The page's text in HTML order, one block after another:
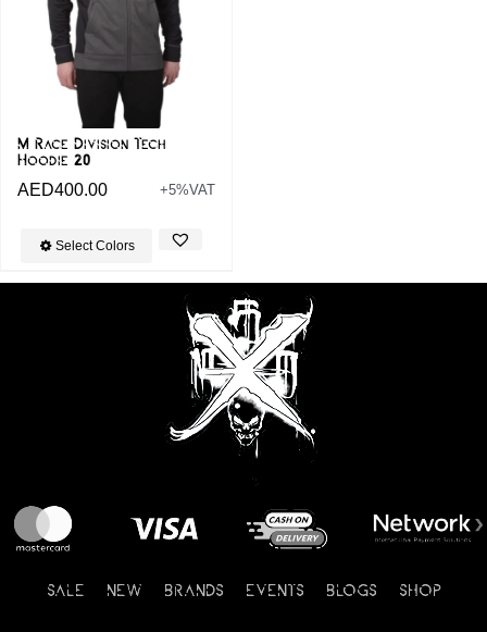
M Race Division Tech
Hoodie 20
AED400.00 +5%VAT
Select Colors
SALE NEW BRANDS EVENTS BLOGS SHOP